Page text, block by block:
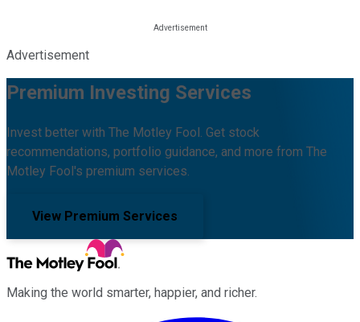
Advertisement
Premium Investing Services
Invest better with The Motley Fool. Get stock
recommendations, portfolio guidance, and more from The
Motley Fool's premium services.
View Premium Services
Making the world smarter, happier, and richer.